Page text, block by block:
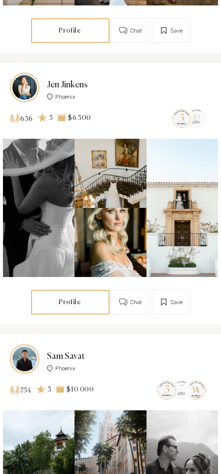
Profile Save
Chat
Jen Jinkens
Phoenix
636 5 $6 500
Profile Save
Chat
Sam Savat
Phoenix
754 5 $10 000